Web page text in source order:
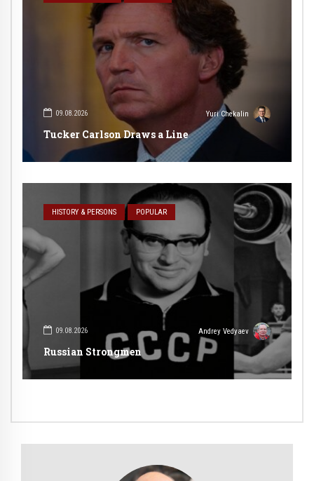
09.08.2026 Yuri Chekalin
Tucker Carlson Draws a Line
HISTORY & PERSONS POPULAR
09.08.2026 Andrey Vedyaev
Russian Strongmen